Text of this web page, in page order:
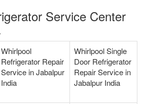
Service Center
Whirlpool
Refrigerator Repair
Service in Jabalpur
India
Whirlpool Single
Door Refrigerator
Repair Service in
Jabalpur India